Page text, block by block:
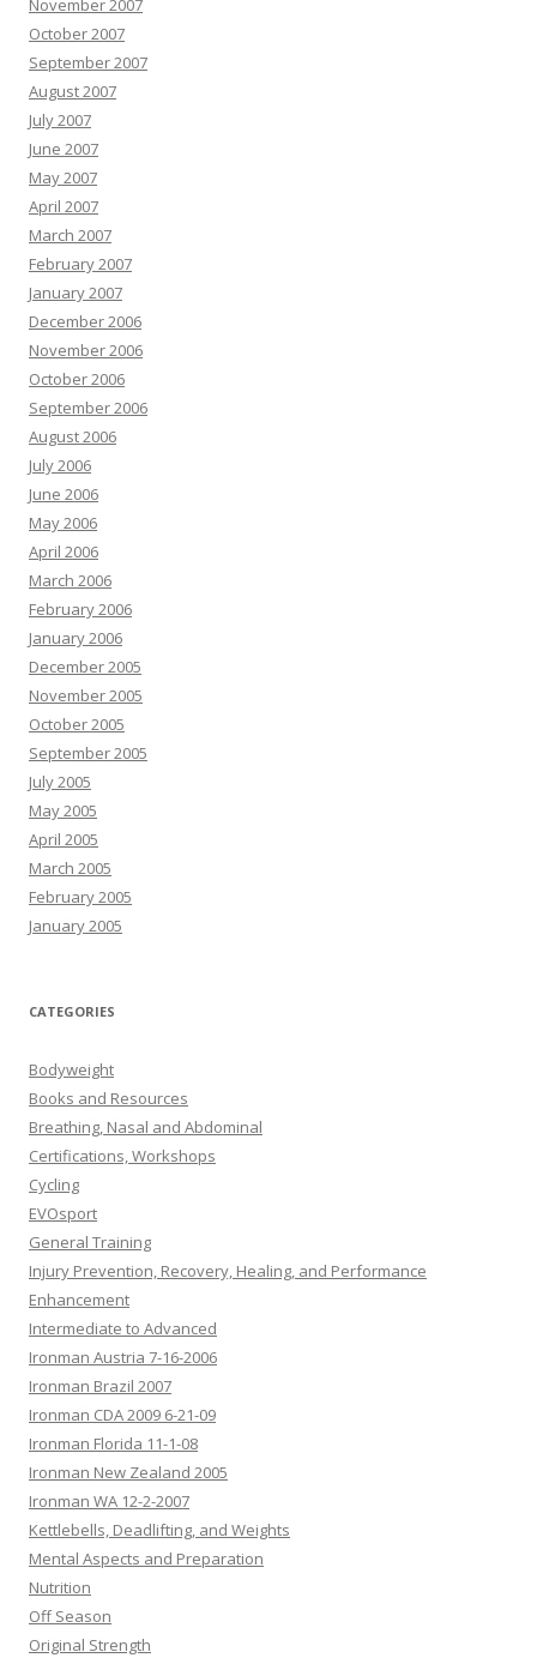
November 2007
October 2007
September 2007
August 2007
July 2007
June 2007
May 2007
April 2007
March 2007
February 2007
January 2007
December 2006
November 2006
October 2006
September 2006
August 2006
July 2006
June 2006
May 2006
April 2006
March 2006
February 2006
January 2006
December 2005
November 2005
October 2005
September 2005
July 2005
May 2005
April 2005
March 2005
February 2005
January 2005
CATEGORIES
Bodyweight
Books and Resources
Breathing, Nasal and Abdominal
Certifications, Workshops
Cycling
EVOsport
General Training
Injury Prevention, Recovery, Healing, and Performance
Enhancement
Intermediate to Advanced
Ironman Austria 7-16-2006
Ironman Brazil 2007
Ironman CDA 2009 6-21-09
Ironman Florida 11-1-08
Ironman New Zealand 2005
Ironman WA 12-2-2007
Kettlebells, Deadlifting, and Weights
Mental Aspects and Preparation
Nutrition
Off Season
Original Strength